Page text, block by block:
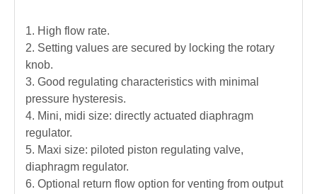
1. High flow rate.
2. Setting values are secured by locking the rotary
knob.
3. Good regulating characteristics with minimal
pressure hysteresis.
4. Mini, midi size: directly actuated diaphragm
regulator.
5. Maxi size: piloted piston regulating valve,
diaphragm regulator.
6. Optional return flow option for venting from output